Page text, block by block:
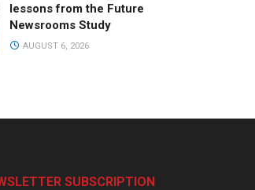
lessons from the Future
Newsrooms Study
AUGUST 6, 2026
SUBSCRIPTION